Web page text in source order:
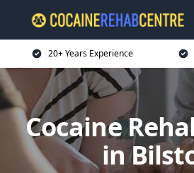
20+ Years Experience
Cocaine
in